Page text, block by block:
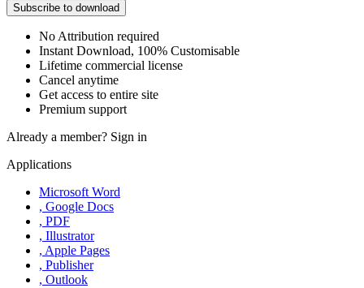
Subscribe to download
No Attribution required
Instant Download, 100% Customisable
Lifetime commercial license
Cancel anytime
Get access to entire site
Premium support
Already a member? Sign in
Applications
Microsoft Word
, Google Docs
, PDF
, Illustrator
, Apple Pages
, Publisher
, Outlook